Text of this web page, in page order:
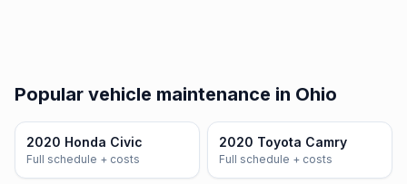
Popular vehicle maintenance in Ohio
2020 Honda Civic
Full schedule + costs
2020 Toyota Camry
Full schedule + costs